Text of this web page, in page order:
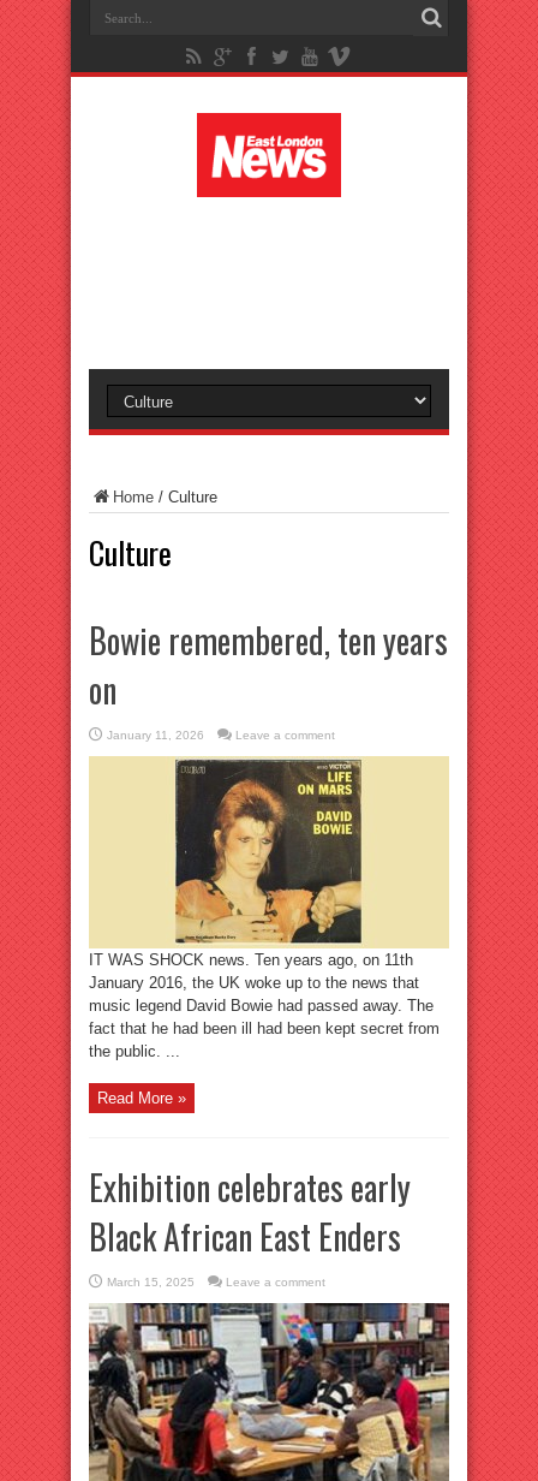
Home / Culture
Culture
Bowie remembered, ten years
on
January 11, 2026 Leave a comment
IT WAS SHOCK news. Ten years ago, on 11th
January 2016, the UK woke up to the news that
music legend David Bowie had passed away. The
fact that he had been ill had been kept secret from
the public. ...
Read More »
Exhibition celebrates early
Black African East Enders
March 15, 2025 Leave a comment